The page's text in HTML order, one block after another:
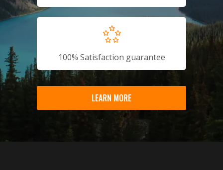
100% Satisfaction guarantee
LEARN MORE